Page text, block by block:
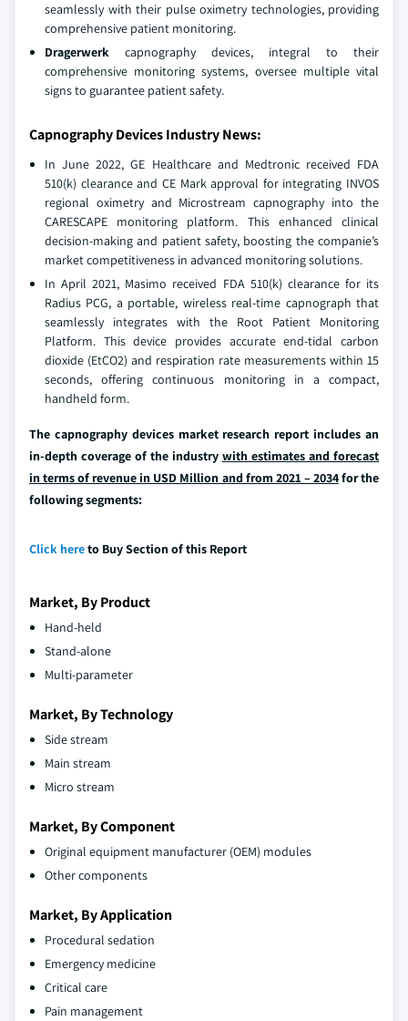
seamlessly with their pulse oximetry technologies, providing
comprehensive patient monitoring.
Dragerwerk capnography devices, integral to their
comprehensive monitoring systems, oversee multiple vital
signs to guarantee patient safety.
Capnography Devices Industry News:
In June 2022, GE Healthcare and Medtronic received FDA
510(k) clearance and CE Mark approval for integrating INVOS
regional oximetry and Microstream capnography into the
CARESCAPE monitoring platform. This enhanced clinical
decision-making and patient safety, boosting the companie’s
market competitiveness in advanced monitoring solutions.
In April 2021, Masimo received FDA 510(k) clearance for its
Radius PCG, a portable, wireless real-time capnograph that
seamlessly integrates with the Root Patient Monitoring
Platform. This device provides accurate end-tidal carbon
dioxide (EtCO2) and respiration rate measurements within 15
seconds, offering continuous monitoring in a compact,
handheld form.
The capnography devices market research report includes an
in-depth coverage of the industry with estimates and forecast
in terms of revenue in USD Million and from 2021 – 2034for the
following segments:
Click hereto Buy Section of this Report
Market, By Product
Hand-held
Stand-alone
Multi-parameter
Market, By Technology
Side stream
Main stream
Micro stream
Market, By Component
Original equipment manufacturer (OEM) modules
Other components
Market, By Application
Procedural sedation
Emergency medicine
Critical care
Pain management